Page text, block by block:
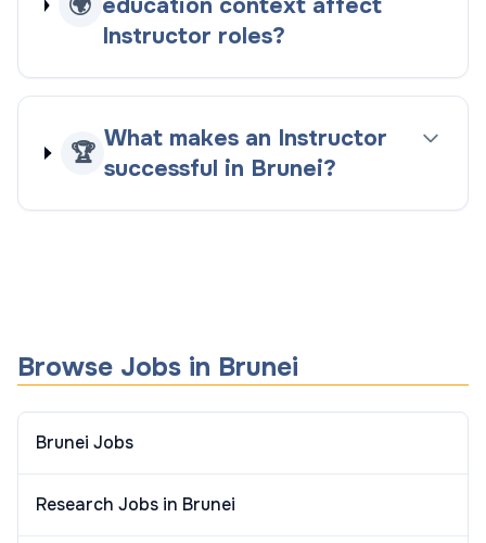
Instructor roles?
🏆
What makes an Instructor
successful in Brunei?
Browse Jobs in Brunei
Brunei Jobs
Research Jobs in Brunei